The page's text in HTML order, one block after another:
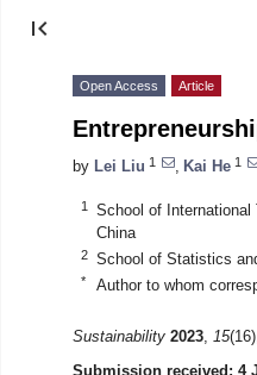
first_page
Open Access Article
by Lei Liu 1 Kai He 1
1
School of International
China
2 School of Statistics
* Author to whom
Sustainability 2023, 15
Submission received: 4